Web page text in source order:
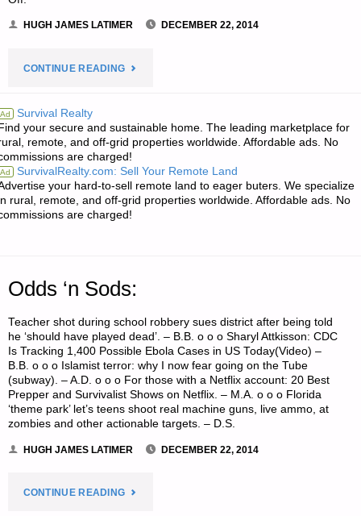
HUGH JAMES LATIMER DECEMBER 22, 2014
CONTINUE READING"ECONOMICS
INVESTING:"
Ad Survival Realty
your secure and sustainable home. The leading marketplace for
remote, and off-grid properties worldwide. Affordable ads. No
are charged!
Ad SurvivalRealty.com: Sell Your Remote Land
your hard-to-sell remote land to eager buters. We specialize
rural, remote, and off-grid properties worldwide. Affordable ads. No
are charged!
Odds ‘n Sods:
Teacher shot during school robbery sues district after being told
he ‘should have played dead’. – B.B. o o o Sharyl Attkisson: CDC
Is Tracking 1,400 Possible Ebola Cases in US Today(Video) –
B.B. o o o Islamist terror: why I now fear going on the Tube
(subway). – A.D. o o o For those with a Netflix account: 20 Best
Prepper and Survivalist Shows on Netflix. – M.A. o o o Florida
‘theme park’ let’s teens shoot real machine guns, live ammo, at
zombies and other actionable targets. – D.S.
HUGH JAMES LATIMER DECEMBER 22, 2014
CONTINUE READING"ODDS